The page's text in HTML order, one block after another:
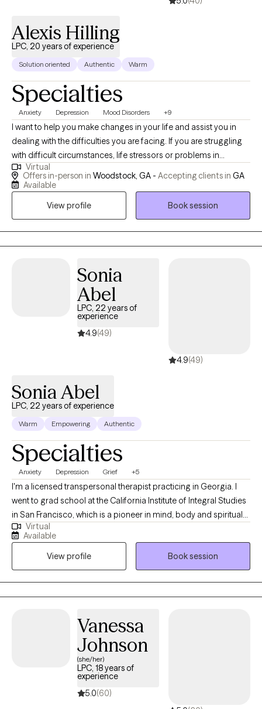
Alexis Hilling
LPC, 20 years of experience
Solution oriented Authentic Warm
Specialties
Anxiety Depression Mood Disorders +9
I want to help you make changes in your life and assist you in
dealing with the difficulties you are facing. If you are struggling
with difficult circumstances, life stressors or problems in
relationships, I can assist you with making necessary changes. If
you are struggling with depression, anxiety and difficulty
My clients say that they have noted improvement in their
your life. Are you ready to take the steps and make changes to
get the life you want today?
Virtual
Offers in-person in Woodstock, GA - Accepting clients in GA
Available
View profile
Book session
Sonia
Abel
LPC, 22 years of
experience
4.9(49)
4.9(49)
Sonia Abel
LPC, 22 years of experience
Warm Empowering Authentic
Specialties
Anxiety Depression Grief +5
I'm a licensed transpersonal therapist practicing in Georgia. I
went to grad school at the California Institute of Integral Studies
in San Francisco, which is a pioneer in mind, body and spiritual
approaches. I have a passion for integrating Western
psychology, Eastern philosophy and holistic modalities. I love
helping clients to access their own inner wisdom, strengths and
sense of agency. I am passionate about the healing power of
nature in regulating our nervous systems and reigniting our
primal energies.
Virtual
Available
View profile
Book session
Vanessa
Johnson
(she/her)
LPC, 18 years of
experience
5.0(60)